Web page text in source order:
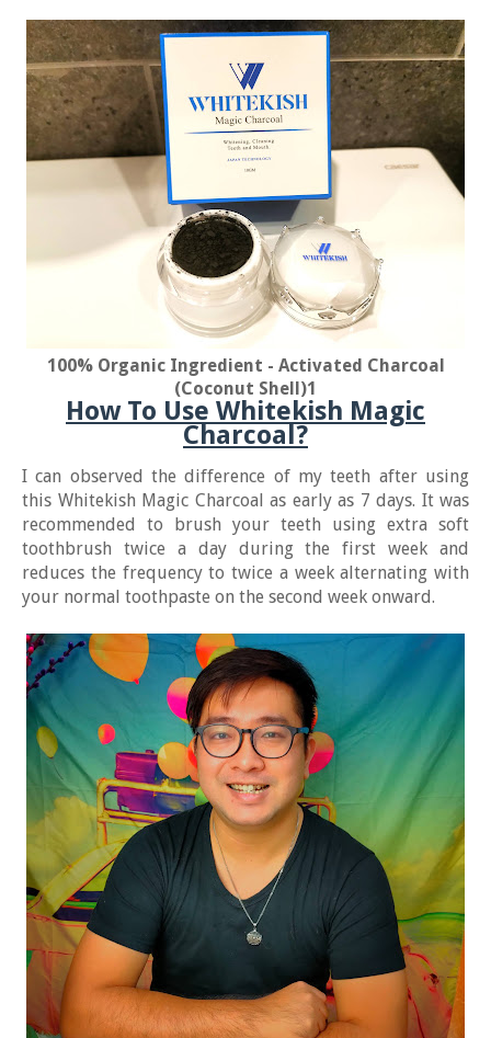
100% Organic Ingredient - Activated Charcoal
(Coconut Shell)1
How To Use Whitekish Magic
Charcoal?
I can observed the difference of my teeth after using
this Whitekish Magic Charcoal as early as 7 days. It was
recommended to brush your teeth using extra soft
toothbrush twice a day during the first week and
reduces the frequency to twice a week alternating with
your normal toothpaste on the second week onward.